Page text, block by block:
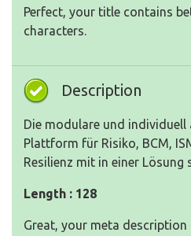
Perfect, your title contains
characters.
Description
Die modulare und individuell
Plattform für Risiko, BCM,
Resilienz mit in einer Lösung
Length : 128
Great, your meta